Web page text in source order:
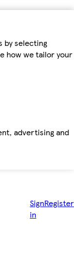
by selecting
how we tailor your
advertising and
Sign
in
Register